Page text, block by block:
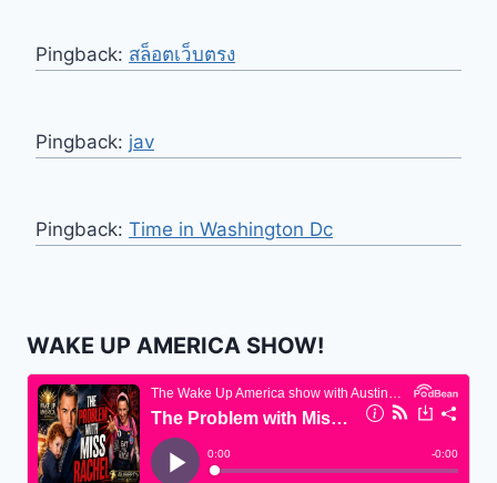
Pingback: สล็อตเว็บตรง
Pingback: jav
Pingback: Time in Washington Dc
WAKE UP AMERICA SHOW!